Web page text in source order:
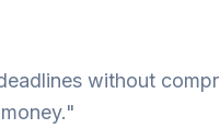
without